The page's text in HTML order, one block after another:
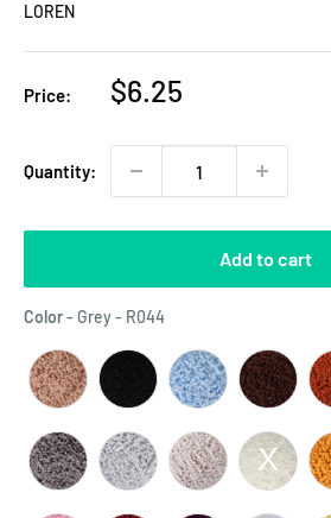
LOREN
Price:
Sale
$6.25
Quantity:
Add to cart
Color- Grey - R044Color